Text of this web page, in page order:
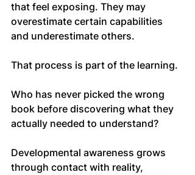
that feel exposing. They may
overestimate certain capabilities
and underestimate others.
That process is part of the learning.
Who has never picked the wrong
book before discovering what they
actually needed to understand?
Developmental awareness grows
through contact with reality,